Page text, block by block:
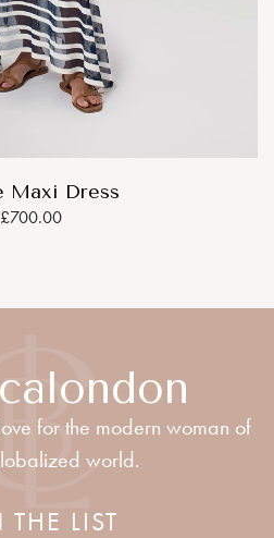
Maxi Dress
£700.00
for the modern woman of
world.
LIST